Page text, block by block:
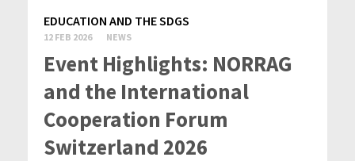
EDUCATION AND THE SDGS
12 FEB 2026 NEWS
Event Highlights: NORRAG
and the International
Cooperation Forum
Switzerland 2026